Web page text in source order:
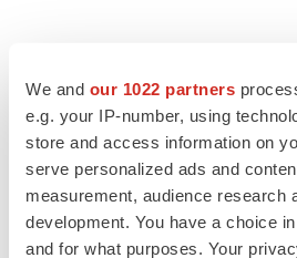
We and our 1022 partners
e.g. your IP-number, using
store and access information on
serve personalized ads and
measurement, audience research
development. You have a choice
and for what purposes. Your